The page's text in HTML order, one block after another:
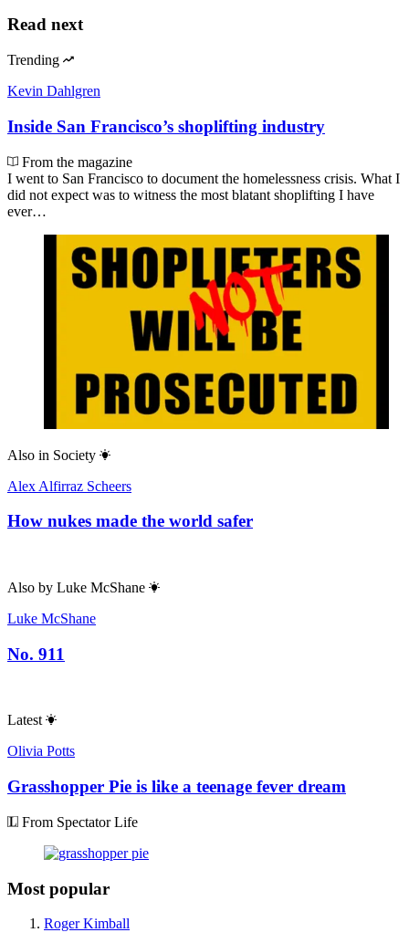
Read next
Trending
Kevin Dahlgren
Inside San Francisco’s shoplifting industry
From the magazine
I went to San Francisco to document the homelessness crisis. What I
did not expect was to witness the most blatant shoplifting I have
ever…
Also in Society
Alex Alfirraz Scheers
How nukes made the world safer
Also by Luke McShane
Luke McShane
No. 911
Latest
Olivia Potts
Grasshopper Pie is like a teenage fever dream
From Spectator Life
Most popular
Roger Kimball